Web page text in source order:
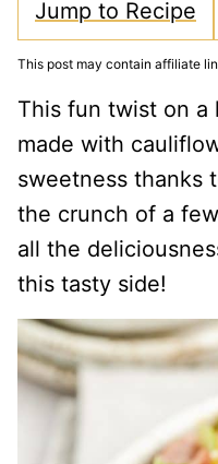
Jump to Recipe
This post may contain affiliate
This fun twist on a
made with
sweetness thanks
the crunch of a
all the
this tasty side!